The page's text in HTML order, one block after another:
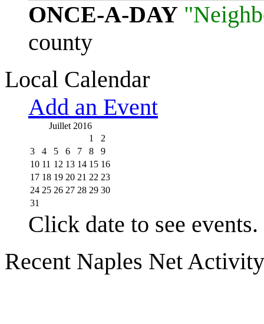
ONCE-A-DAY
county
Local Calendar
Add an Event
Juillet 2016
1
2
3
4 5 6 7 8
9
10 11 12 13 14 15 16
17 18 19 20 21 22 23
24 25 26 27 28 29 30
31
Click date to see events.
Recent Naples Net Activity